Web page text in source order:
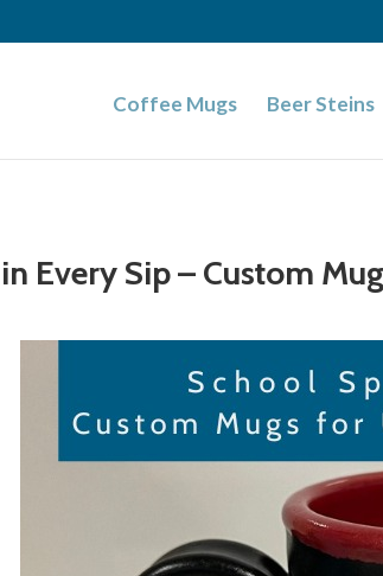
Coffee Mugs Beer Steins
Every Sip – Custom